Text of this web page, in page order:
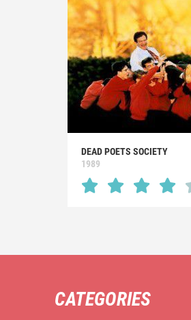
DEAD POETS SOCIETY
1989
CATEGORIES